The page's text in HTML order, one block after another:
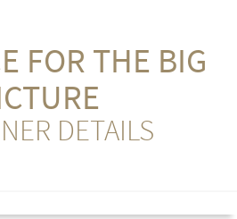
FOR THE BIG
DETAILS